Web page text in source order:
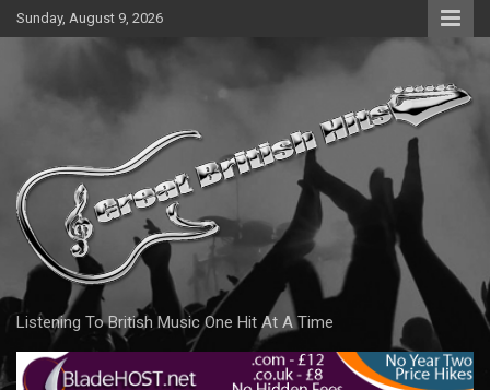
Skip
to
Sunday, August 9, 2026
Listening To British Music One Hit At A Time